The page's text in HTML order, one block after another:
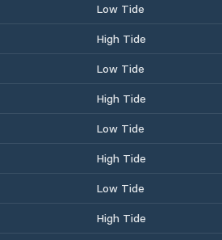
Low Tide
High Tide
Low Tide
High Tide
Low Tide
High Tide
Low Tide
High Tide